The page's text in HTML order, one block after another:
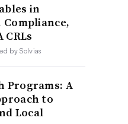
in
CRLs
by Solvias
Programs: A
to
Local